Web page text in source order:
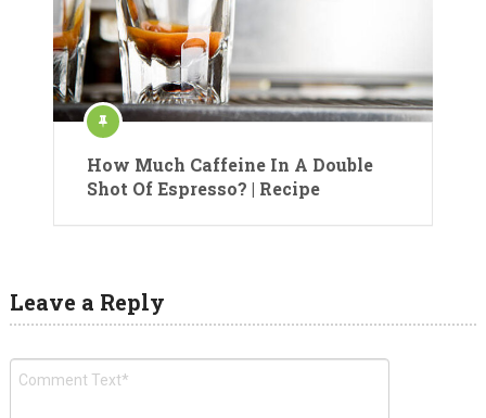
How Much Caffeine In A Double
Shot Of Espresso? | Recipe
Leave a Reply